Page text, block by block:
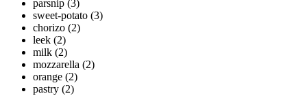
parsnip (3)
sweet-potato (3)
chorizo (2)
leek (2)
milk (2)
mozzarella (2)
orange (2)
pastry (2)